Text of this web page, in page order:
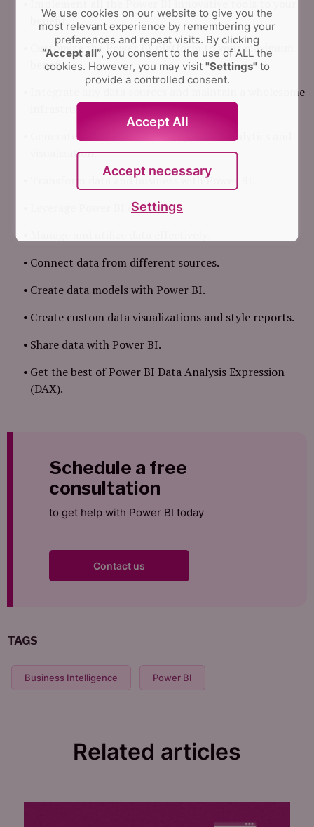
TAGS
Business Intelligence Power BI
benefit.
Customize the Power BI platform to your maximum
benefit.
Integrate any data sources and maintain a wholesome
infrastructure.
Generate business value through data analytics and
visualization.
Transform data and business with Power BI.
Leverage Power BI desktop.
Connect data from different sources.
Create data models with Power BI.
Create custom data visualizations and style reports.
Share data with Power BI.
Get the best of Power BI Data Analysis Expression
(DAX).
Schedule a free
consultation
to get help with Power BI today
Contact us
Related articles
We use cookies on our website to give you the
most relevant experience by remembering your
preferences and repeat visits. By clicking
“Accept all”, you consent to the use of ALL the
cookies. However, you may visit "Settings" to
provide a controlled consent.
Accept All
Accept necessary
Settings